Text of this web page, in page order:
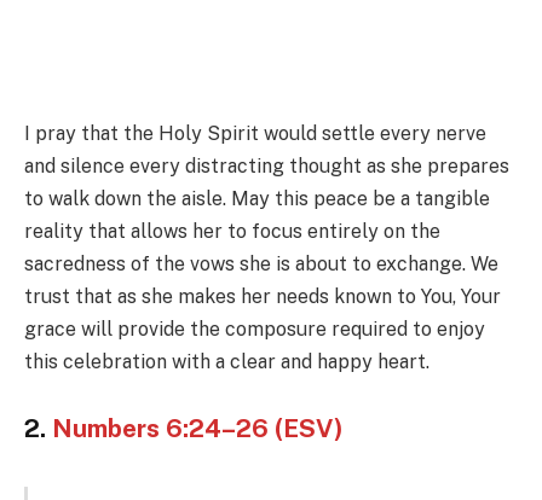
I pray that the Holy Spirit would settle every nerve
and silence every distracting thought as she prepares
to walk down the aisle. May this peace be a tangible
reality that allows her to focus entirely on the
sacredness of the vows she is about to exchange. We
trust that as she makes her needs known to You, Your
grace will provide the composure required to enjoy
this celebration with a clear and happy heart.
2. Numbers 6:24–26 (ESV)